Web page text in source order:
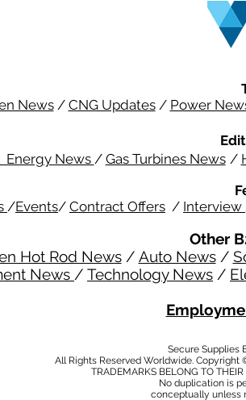
News/ CNG Updates/ Power
Energy News / Gas Turbines News /
/Events/ Contract Offers / Interview
Other
Hot Rod News/ Auto News/
News / Technology News /
Secure Supplies
All Rights Reserved Worldwide.
TRADEMARKS BELONG TO
No duplication is
conceptually unless